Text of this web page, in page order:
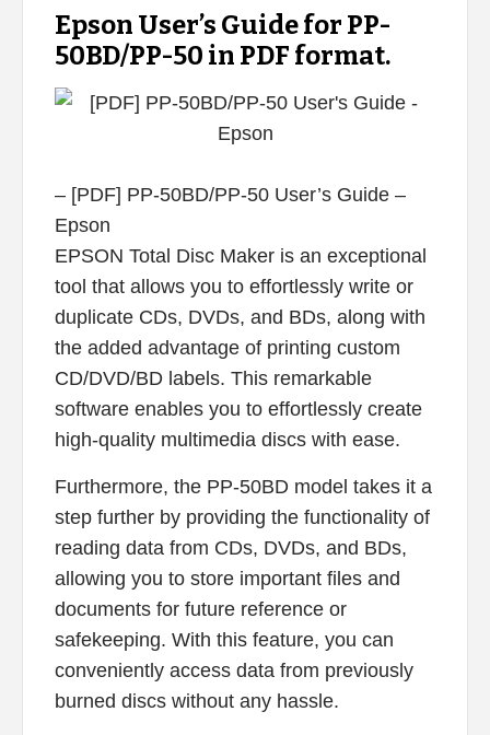
Epson User’s Guide for PP-
50BD/PP-50 in PDF format.
– [PDF] PP-50BD/PP-50 User’s Guide –
Epson
EPSON Total Disc Maker is an exceptional
tool that allows you to effortlessly write or
duplicate CDs, DVDs, and BDs, along with
the added advantage of printing custom
CD/DVD/BD labels. This remarkable
software enables you to effortlessly create
high-quality multimedia discs with ease.
Furthermore, the PP-50BD model takes it a
step further by providing the functionality of
reading data from CDs, DVDs, and BDs,
allowing you to store important files and
documents for future reference or
safekeeping. With this feature, you can
conveniently access data from previously
burned discs without any hassle.